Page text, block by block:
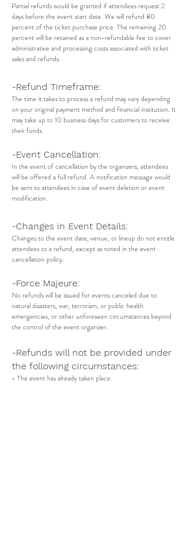
Partial refunds would be granted if attendees request 2
days before the event start date. We will refund 80
percent of the ticket purchase price. The remaining 20
percent will be retained as a non-refundable fee to cover
administrative and processing costs associated with ticket
sales and refunds.
-Refund Timeframe:
The time it takes to process a refund may vary depending
on your original payment method and financial institution. It
may take up to 10 business days for customers to receive
their funds.
-Event Cancellation:
In the event of cancellation by the organizers, attendees
will be offered a full refund. A notification message would
be sent to attendees in case of event deletion or event
modification.
-Changes in Event Details:
Changes to the event date, venue, or lineup do not entitle
attendees to a refund, except as noted in the event
cancellation policy.
-Force Majeure:
No refunds will be issued for events canceled due to
natural disasters, war, terrorism, or public health
emergencies, or other unforeseen circumstances beyond
the control of the event organizer.
-Refunds will not be provided under
the following circumstances:
- The event has already taken place.